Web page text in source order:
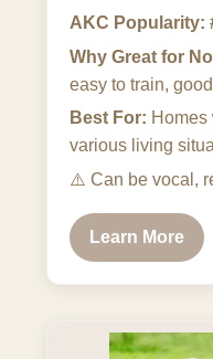
AKC Popularity:
Why Great for
easy to train,
Best For: Homes
various living
⚠️ Can be vocal,
Learn More